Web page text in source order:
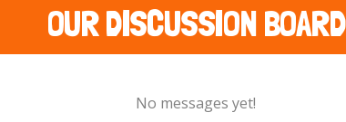
OUR DISCUSSION BOARD
No messages yet!